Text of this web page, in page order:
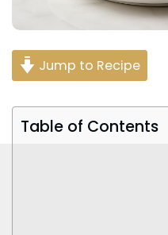
Jump to Recipe
Table of Contents